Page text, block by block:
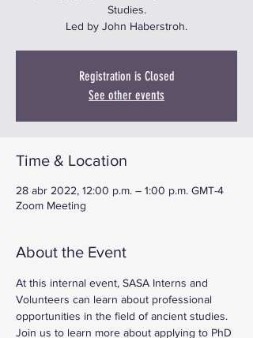
Studies.
Led by John Haberstroh.
Registration is Closed
See other events
Time & Location
28 abr 2022, 12:00 p.m. – 1:00 p.m. GMT-4
Zoom Meeting
About the Event
At this internal event, SASA Interns and
Volunteers can learn about professional
opportunities in the field of ancient studies.
Join us to learn more about applying to PhD